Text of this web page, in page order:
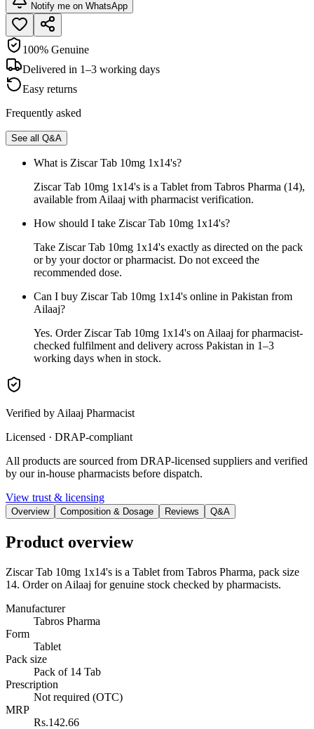
Notify me on WhatsApp
100% Genuine
Delivered in 1–3 working days
Easy returns
Frequently asked
See all Q&A
What is Ziscar Tab 10mg 1x14's?
Ziscar Tab 10mg 1x14's is a Tablet from Tabros Pharma (14),
available from Ailaaj with pharmacist verification.
How should I take Ziscar Tab 10mg 1x14's?
Take Ziscar Tab 10mg 1x14's exactly as directed on the pack
or by your doctor or pharmacist. Do not exceed the
recommended dose.
Can I buy Ziscar Tab 10mg 1x14's online in Pakistan from
Ailaaj?
Yes. Order Ziscar Tab 10mg 1x14's on Ailaaj for pharmacist-
checked fulfilment and delivery across Pakistan in 1–3
working days when in stock.
Verified by Ailaaj Pharmacist
Licensed · DRAP-compliant
All products are sourced from DRAP-licensed suppliers and verified
by our in-house pharmacists before dispatch.
View trust & licensing
Overview Composition & Dosage Reviews Q&A
Product overview
Ziscar Tab 10mg 1x14's is a Tablet from Tabros Pharma, pack size
14. Order on Ailaaj for genuine stock checked by pharmacists.
Manufacturer
Tabros Pharma
Form
Tablet
Pack size
Pack of 14 Tab
Prescription
Not required (OTC)
MRP
Rs.142.66